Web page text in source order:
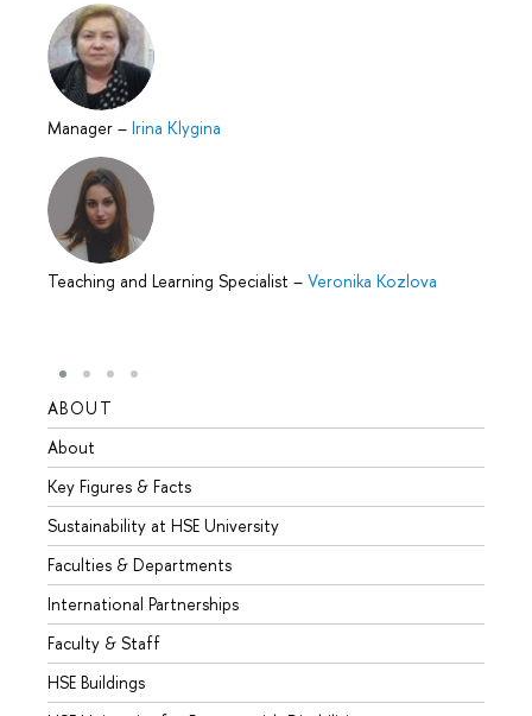
Manager – Irina Klygina
Teaching and Learning Specialist – Veronika Kozlova
ABOUT
About
Key Figures & Facts
Sustainability at HSE University
Faculties & Departments
International Partnerships
Faculty & Staff
HSE Buildings